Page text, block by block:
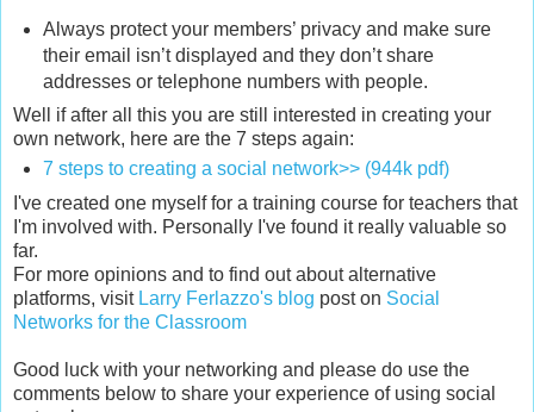
Always protect your members’ privacy and make sure
their email isn’t displayed and they don’t share
addresses or telephone numbers with people.
Well if after all this you are still interested in creating your
own network, here are the 7 steps again:
7 steps to creating a social network>> (944k pdf)
I've created one myself for a training course for teachers that
I'm involved with. Personally I've found it really valuable so
far.
For more opinions and to find out about alternative
platforms, visit Larry Ferlazzo's blog post on Social
Networks for the Classroom
Good luck with your networking and please do use the
comments below to share your experience of using social